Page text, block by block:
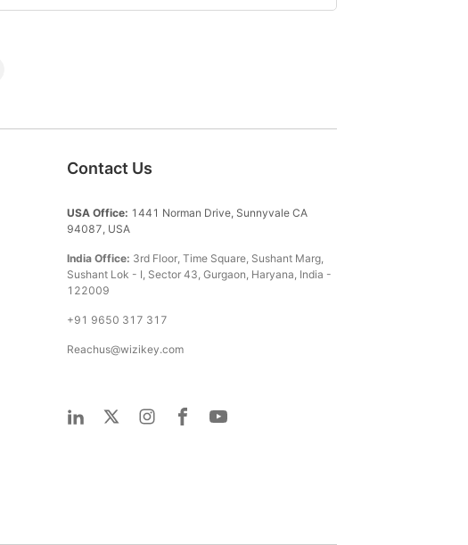
Contact Us
USA Office: 1441 Norman Drive, Sunnyvale CA
94087, USA
India Office: 3rd Floor, Time Square, Sushant Marg,
Sushant Lok - I, Sector 43, Gurgaon, Haryana, India -
122009
+91 9650 317 317
Reachus@wizikey.com